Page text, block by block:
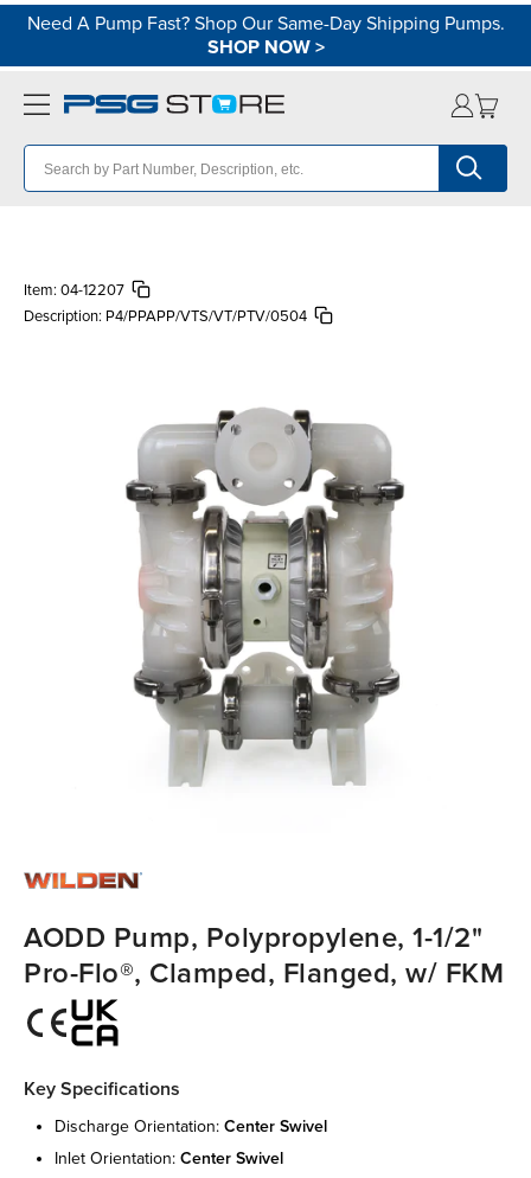
Need A Pump Fast? Shop Our Same-Day Shipping Pumps.
SHOP NOW>
Item: 04-12207
Description: P4/PPAPP/VTS/VT/PTV/0504
AODD Pump, Polypropylene, 1-1/2"
Pro-Flo®, Clamped, Flanged, w/ FKM
Key Specifications
discharge orientation: center swivel
inlet orientation: center swivel